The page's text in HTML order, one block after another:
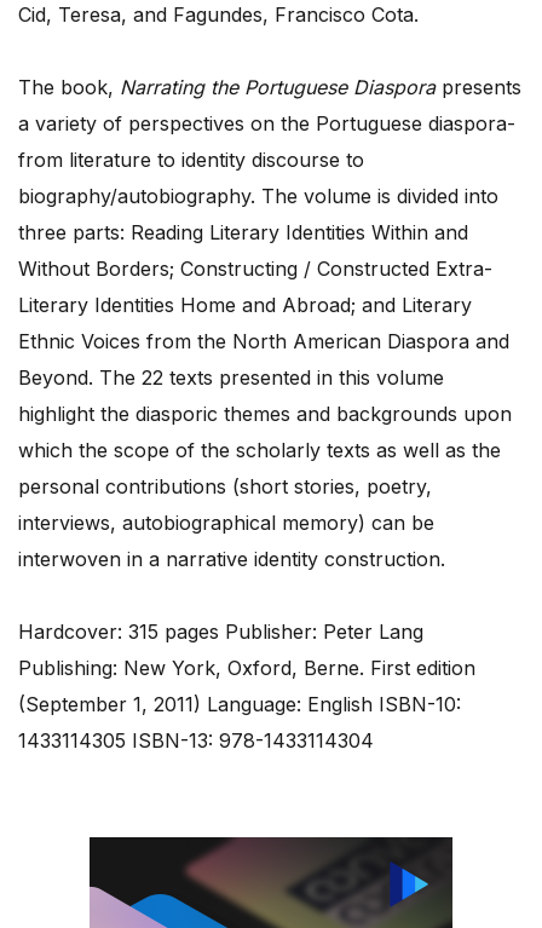
Cid, Teresa, and Fagundes, Francisco Cota.
The book, Narrating the Portuguese Diasporapresents
a variety of perspectives on the Portuguese diaspora-
from literature to identity discourse to
biography/autobiography. The volume is divided into
three parts: Reading Literary Identities Within and
Without Borders; Constructing / Constructed Extra-
Literary Identities Home and Abroad; and Literary
Ethnic Voices from the North American Diaspora and
Beyond. The 22 texts presented in this volume
highlight the diasporic themes and backgrounds upon
which the scope of the scholarly texts as well as the
personal contributions (short stories, poetry,
interviews, autobiographical memory) can be
interwoven in a narrative identity construction.
Hardcover: 315 pages Publisher: Peter Lang
Publishing: New York, Oxford, Berne. First edition
(September 1, 2011) Language: English ISBN-10:
1433114305 ISBN-13: 978-1433114304